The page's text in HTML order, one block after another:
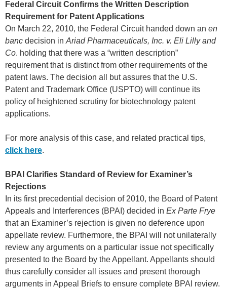
Federal Circuit Confirms the Written Description
Requirement for Patent Applications
On March 22, 2010, the Federal Circuit handed down an en
banc decision in Ariad Pharmaceuticals, Inc. v. Eli Lilly and
Co. holding that there was a “written description”
requirement that is distinct from other requirements of the
patent laws. The decision all but assures that the U.S.
Patent and Trademark Office (USPTO) will continue its
policy of heightened scrutiny for biotechnology patent
applications.
For more analysis of this case, and related practical tips,
click here.
BPAI Clarifies Standard of Review for Examiner’s
Rejections
In its first precedential decision of 2010, the Board of Patent
Appeals and Interferences (BPAI) decided in Ex Parte Frye
that an Examiner’s rejection is given no deference upon
appellate review. Furthermore, the BPAI will not unilaterally
review any arguments on a particular issue not specifically
presented to the Board by the Appellant. Appellants should
thus carefully consider all issues and present thorough
arguments in Appeal Briefs to ensure complete BPAI review.